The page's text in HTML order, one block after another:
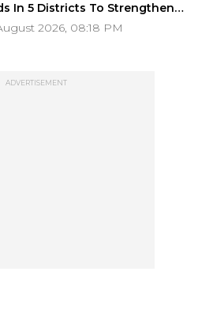
In 5 Districts To Strengthen
Enforcement System
2026, 08:18 PM
ADVERTISEMENT